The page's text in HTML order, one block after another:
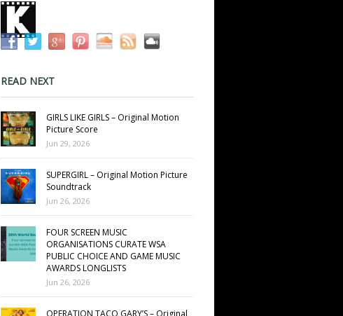
READ NEXT
GIRLS LIKE GIRLS – Original Motion
Picture Score
Jun 29, 2026
SUPERGIRL – Original Motion Picture
Soundtrack
Jun 26, 2026
FOUR SCREEN MUSIC
ORGANISATIONS CURATE WSA
PUBLIC CHOICE AND GAME MUSIC
AWARDS LONGLISTS
Jun 26, 2026
OPERATION TACO GARY’S – Original